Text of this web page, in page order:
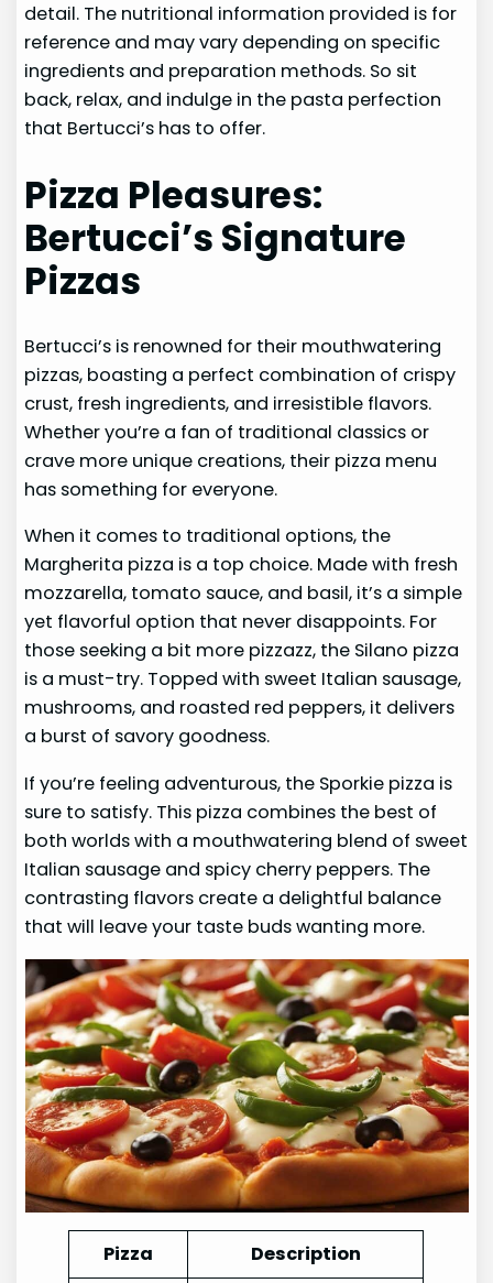
detail. The nutritional information provided is for
reference and may vary depending on specific
ingredients and preparation methods. So sit
back, relax, and indulge in the pasta perfection
that Bertucci’s has to offer.
Pizza Pleasures:
Bertucci’s Signature
Pizzas
Bertucci’s is renowned for their mouthwatering
pizzas, boasting a perfect combination of crispy
crust, fresh ingredients, and irresistible flavors.
Whether you’re a fan of traditional classics or
crave more unique creations, their pizza menu
has something for everyone.
When it comes to traditional options, the
Margherita pizza is a top choice. Made with fresh
mozzarella, tomato sauce, and basil, it’s a simple
yet flavorful option that never disappoints. For
those seeking a bit more pizzazz, the Silano pizza
is a must-try. Topped with sweet Italian sausage,
mushrooms, and roasted red peppers, it delivers
a burst of savory goodness.
If you’re feeling adventurous, the Sporkie pizza is
sure to satisfy. This pizza combines the best of
both worlds with a mouthwatering blend of sweet
Italian sausage and spicy cherry peppers. The
contrasting flavors create a delightful balance
that will leave your taste buds wanting more.
Pizza Description